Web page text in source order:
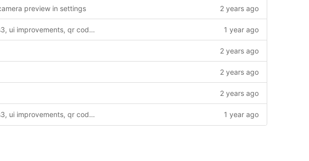
preview in settings 2 years ago
uploading to s3, ui improvements, qr code generation 1 year ago
2 years ago
2 years ago
2 years ago
uploading to s3, ui improvements, qr code generation 1 year ago